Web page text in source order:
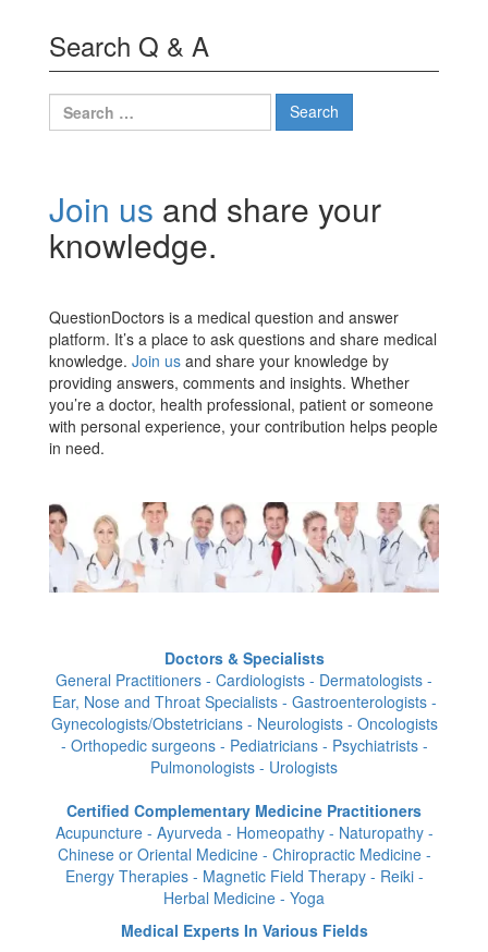
Search Q & A
Search
for:
Join us and share your
knowledge.
QuestionDoctors is a medical question and answer
platform. It’s a place to ask questions and share medical
knowledge. Join us and share your knowledge by
providing answers, comments and insights. Whether
you’re a doctor, health professional, patient or someone
with personal experience, your contribution helps people
in need.
Doctors & Specialists
General Practitioners - Cardiologists - Dermatologists -
Ear, Nose and Throat Specialists - Gastroenterologists -
Gynecologists/Obstetricians - Neurologists - Oncologists
- Orthopedic surgeons - Pediatricians - Psychiatrists -
Pulmonologists - Urologists
Certified Complementary Medicine Practitioners
Acupuncture - Ayurveda - Homeopathy - Naturopathy -
Chinese or Oriental Medicine - Chiropractic Medicine -
Energy Therapies - Magnetic Field Therapy - Reiki -
Herbal Medicine - Yoga
Medical Experts In Various Fields